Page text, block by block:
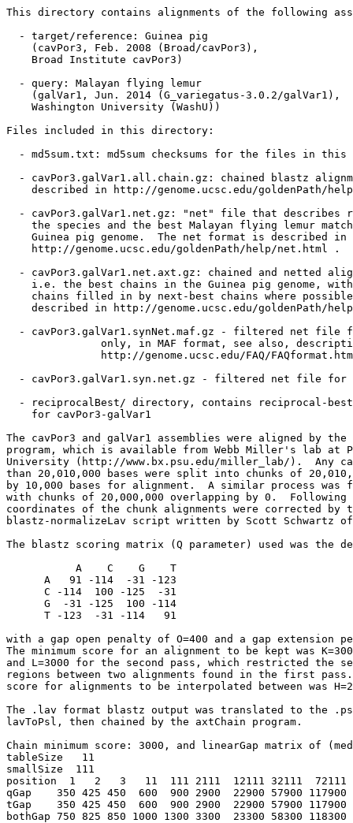
This directory contains alignments of the following
  - target/reference: Guinea pig
    (cavPor3, Feb. 2008 (Broad/cavPor3),
    Broad Institute cavPor3)
  - query: Malayan flying lemur
    (galVar1, Jun. 2014 (G_variegatus-3.0.2/galVar1),
    Washington University (WashU))
Files included in this directory:
- md5sum.txt: md5sum checksums for the files in this
- cavPor3.galVar1.all.chain.gz: chained blastz
described in http://genome.ucsc.edu/goldenPath/
- cavPor3.galVar1.net.gz: "net" file that describes
the species and the best Malayan flying lemur
    Guinea pig genome.  The net format is described in
    http://genome.ucsc.edu/goldenPath/help/net.html .
- cavPor3.galVar1.net.axt.gz: chained and netted
i.e. the best chains in the Guinea pig genome,
chains filled in by next-best chains where
described in http://genome.ucsc.edu/goldenPath/
- cavPor3.galVar1.synNet.maf.gz - filtered net file
only, in MAF format, see also,
http://genome.ucsc.edu/FAQ/
- cavPor3.galVar1.syn.net.gz - filtered net file for
- reciprocalBest/ directory, contains reciprocal-
    for cavPor3-galVar1
The cavPor3 and galVar1 assemblies were aligned by
program, which is available from Webb Miller's lab at
University (http://www.bx.psu.edu/miller_lab/).  Any
than 20,010,000 bases were split into chunks of
by 10,000 bases for alignment.  A similar process was
with chunks of 20,000,000 overlapping by 0.  Following
coordinates of the chunk alignments were corrected by
blastz-normalizeLav script written by Scott Schwartz
The blastz scoring matrix (Q parameter) used was the
           A    C    G    T
      A   91 -114  -31 -123
      C -114  100 -125  -31
      G  -31 -125  100 -114
      T -123  -31 -114   91
with a gap open penalty of O=400 and a gap extension
The minimum score for an alignment to be kept was
and L=3000 for the second pass, which restricted the
regions between two alignments found in the first pass.
score for alignments to be interpolated between was
The .lav format blastz output was translated to the
lavToPsl, then chained by the axtChain program.
Chain minimum score: 3000, and linearGap matrix of
tableSize   11
smallSize  111
position  1   2   3   11  111 2111  12111 32111  72111
qGap    350 425 450  600  900 2900  22900 57900 117900
tGap    350 425 450  600  900 2900  22900 57900 117900
bothGap 750 825 850 1000 1300 3300  23300 58300 118300